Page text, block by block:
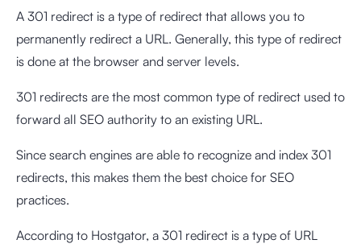
A 301 redirect is a type of redirect that allows you to
permanently redirect a URL. Generally, this type of redirect
is done at the browser and server levels.
301 redirects are the most common type of redirect used to
forward all SEO authority to an existing URL.
Since search engines are able to recognize and index 301
redirects, this makes them the best choice for SEO
practices.
According to Hostgator, a 301 redirect is a type of URL